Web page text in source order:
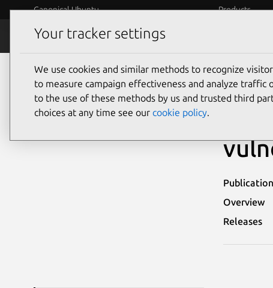
Canonical Ubuntu Products
Security
Ubuntu Security Notices USN-8095-5
Overview
Releases
Your tracker settings
We use cookies and similar methods to recognize
to measure campaign effectiveness and analyze traffic
to the use of these methods by us and trusted third
choices at any time see our cookie policy.